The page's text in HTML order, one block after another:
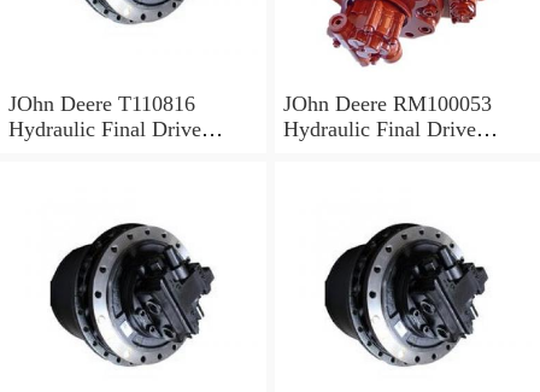
JOhn Deere T110816
Hydraulic Final Drive
JOhn Deere RM100053
Hydraulic Final Drive